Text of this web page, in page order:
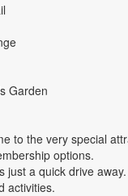
Garden
to the very special
options.
just a quick drive
activities.